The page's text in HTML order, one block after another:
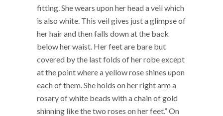
fitting. She wears upon her head a veil which
is also white. This veil gives just a glimpse of
her hair and then falls down at the back
below her waist. Her feet are bare but
covered by the last folds of her robe except
at the point where a yellow rose shines upon
each of them. She holds on her right arm a
rosary of white beads with a chain of gold
shinning like the two roses on her feet.” On